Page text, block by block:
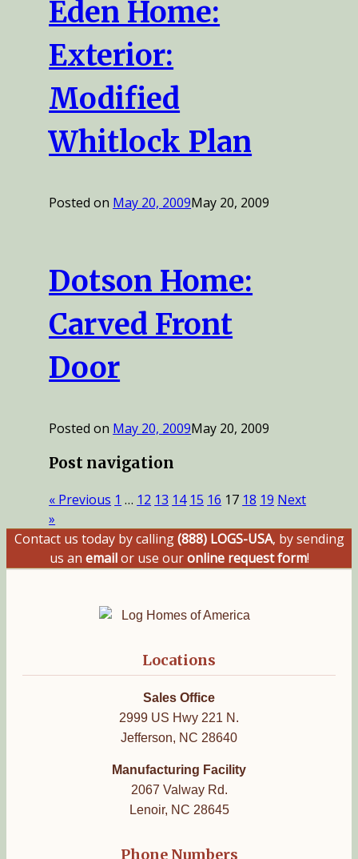
Eden Home:
Exterior:
Modified
Whitlock Plan
Posted on May 20, 2009May 20, 2009
Dotson Home:
Carved Front
Door
Posted on May 20, 2009May 20, 2009
Post navigation
« Previous 1 … 12 13 14 15 16 17 18 19 Next
»
Contact us today by calling(888) LOGS-USA, by sending
us an emailor use ouronline request form!
Locations
Sales Office
2999 US Hwy 221 N.
Jefferson, NC 28640
Manufacturing Facility
2067 Valway Rd.
Lenoir, NC 28645
Phone Numbers